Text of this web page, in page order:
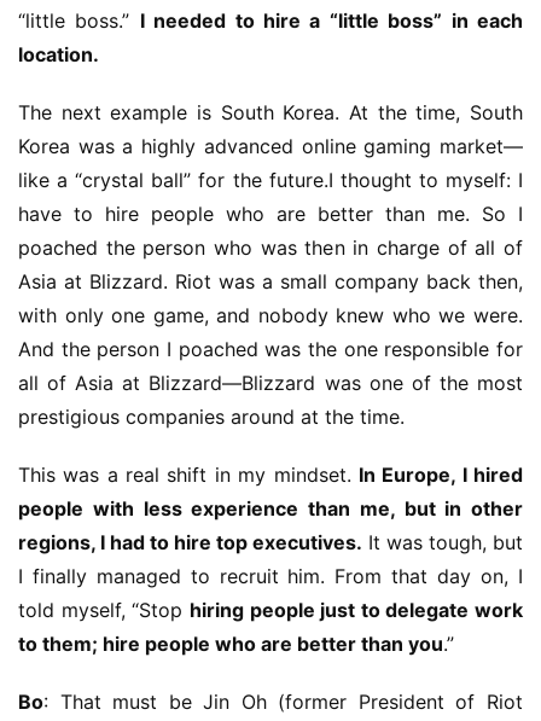
i
e
a
e
P
u
b
l
i
h
e
r
E
n
g
l
h
“little boss.” I needed to hire a “little boss” in each
location.
The next example is South Korea. At the time, South
Korea was a highly advanced online gaming market—
like a “crystal ball” for the future.I thought to myself: I
have to hire people who are better than me. So I
poached the person who was then in charge of all of
Asia at Blizzard. Riot was a small company back then,
with only one game, and nobody knew who we were.
And the person I poached was the one responsible for
all of Asia at Blizzard—Blizzard was one of the most
prestigious companies around at the time.
This was a real shift in my mindset. In Europe, I hired
people with less experience than me, but in other
regions, I had to hire top executives. It was tough, but
I finally managed to recruit him. From that day on, I
told myself, “Stop hiring people just to delegate work
to them; hire people who are better than you.”
Bo: That must be Jin Oh (former President of Riot